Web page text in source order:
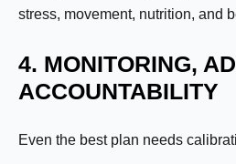
stress, movement, nutrition, and
4. MONITORING,
ACCOUNTABILITY
Even the best plan needs